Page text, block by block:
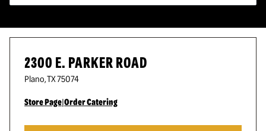
2300 E. PARKER ROAD
Plano,TX75074
Store Page|Order Catering